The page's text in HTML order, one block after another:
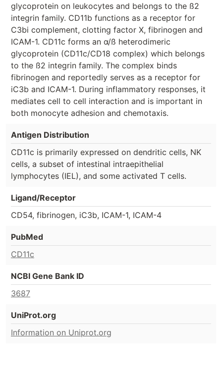
glycoprotein on leukocytes and belongs to the ß2
integrin family. CD11b functions as a receptor for
C3bi complement, clotting factor X, fibrinogen and
ICAM-1. CD11c forms an α/ß heterodimeric
glycoprotein (CD11c/CD18 complex) which belongs
to the ß2 integrin family. The complex binds
fibrinogen and reportedly serves as a receptor for
iC3b and ICAM-1. During inflammatory responses, it
mediates cell to cell interaction and is important in
both monocyte adhesion and chemotaxis.
Antigen Distribution
CD11c is primarily expressed on dendritic cells, NK
cells, a subset of intestinal intraepithelial
lymphocytes (IEL), and some activated T cells.
Ligand/Receptor
CD54, fibrinogen, iC3b, ICAM-1, ICAM-4
PubMed
CD11c
NCBI Gene Bank ID
3687
UniProt.org
Information on Uniprot.org